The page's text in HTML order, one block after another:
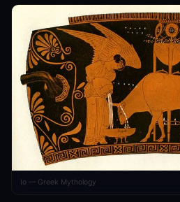
Io — Greek Mythology